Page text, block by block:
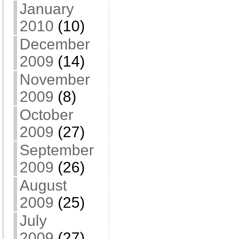
January
2010 (10)
December
2009 (14)
November
2009 (8)
October
2009 (27)
September
2009 (26)
August
2009 (25)
July